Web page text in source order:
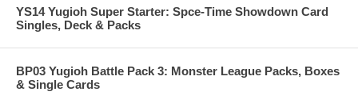
YS14 Yugioh Super Starter: Spce-Time Showdown Card
Singles, Deck & Packs
BP03 Yugioh Battle Pack 3: Monster League Packs, Boxes
& Single Cards